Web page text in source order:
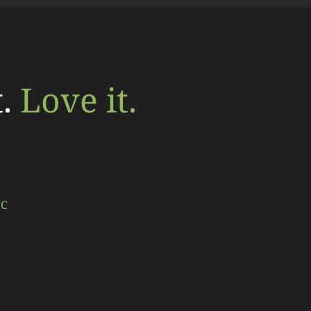
Love it.